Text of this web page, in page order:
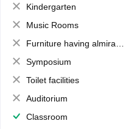
Kindergarten
Music Rooms
Furniture having almirahs/ trunks/ boxes
Symposium
Toilet facilities
Auditorium
Classroom